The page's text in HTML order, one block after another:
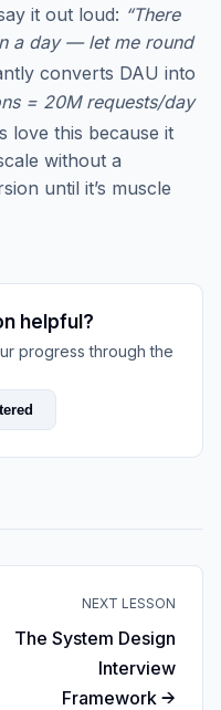
it out loud: “There
a day — let me round
converts DAU into
= 20M requests/day
love this because it
without a
until it’s muscle
helpful?
progress through the
NEXT LESSON
The System Design
Interview
Framework →